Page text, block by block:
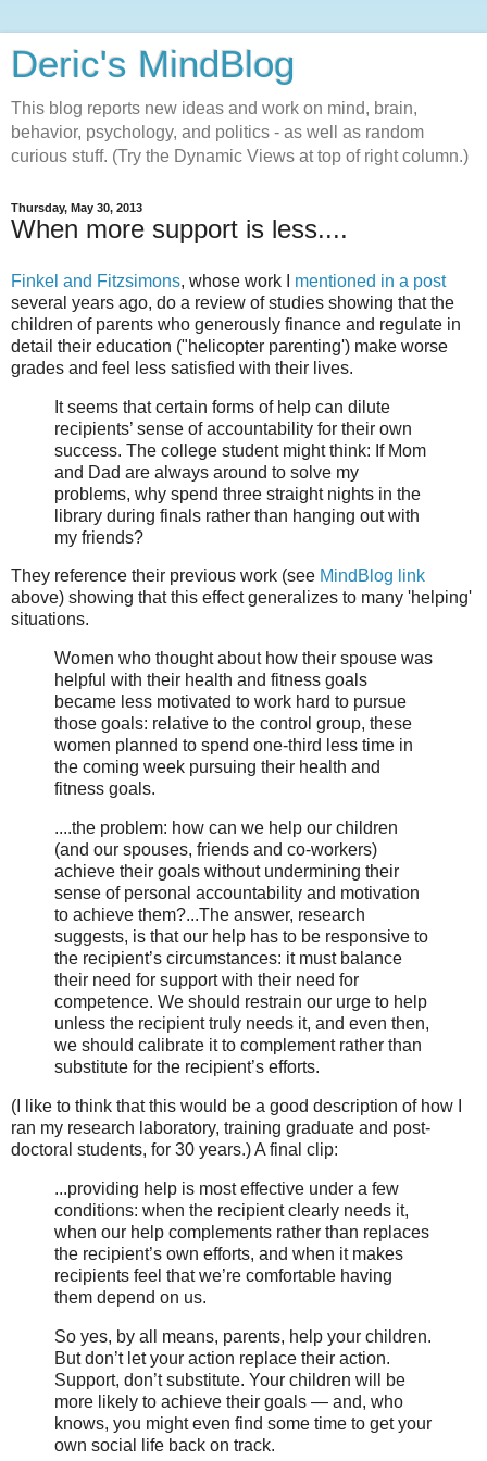
Deric's MindBlog
This blog reports new ideas and work on mind, brain,
behavior, psychology, and politics - as well as random
curious stuff. (Try the Dynamic Views at top of right column.)
Thursday, May 30, 2013
When more support is less....
Finkel and Fitzsimons, whose work I mentioned in a post
several years ago, do a review of studies showing that the
children of parents who generously finance and regulate in
detail their education ("helicopter parenting') make worse
grades and feel less satisfied with their lives.
It seems that certain forms of help can dilute
recipients’ sense of accountability for their own
success. The college student might think: If Mom
and Dad are always around to solve my
problems, why spend three straight nights in the
library during finals rather than hanging out with
my friends?
They reference their previous work (see MindBlog link
above) showing that this effect generalizes to many 'helping'
situations.
Women who thought about how their spouse was
helpful with their health and fitness goals
became less motivated to work hard to pursue
those goals: relative to the control group, these
women planned to spend one-third less time in
the coming week pursuing their health and
fitness goals.
....the problem: how can we help our children
(and our spouses, friends and co-workers)
achieve their goals without undermining their
sense of personal accountability and motivation
to achieve them?...The answer, research
suggests, is that our help has to be responsive to
the recipient’s circumstances: it must balance
their need for support with their need for
competence. We should restrain our urge to help
unless the recipient truly needs it, and even then,
we should calibrate it to complement rather than
substitute for the recipient’s efforts.
(I like to think that this would be a good description of how I
ran my research laboratory, training graduate and post-
doctoral students, for 30 years.) A final clip:
...providing help is most effective under a few
conditions: when the recipient clearly needs it,
when our help complements rather than replaces
the recipient’s own efforts, and when it makes
recipients feel that we’re comfortable having
them depend on us.
So yes, by all means, parents, help your children.
But don’t let your action replace their action.
Support, don’t substitute. Your children will be
more likely to achieve their goals — and, who
knows, you might even find some time to get your
own social life back on track.